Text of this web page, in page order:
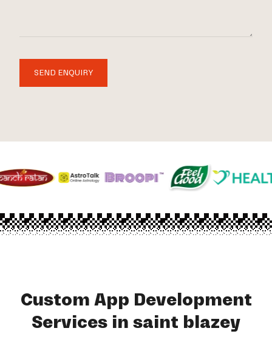
SEND ENQUIRY
Custom App Development
Services in saint blazey